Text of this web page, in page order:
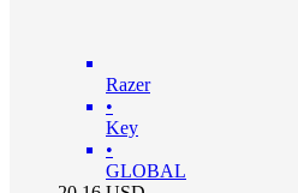
Razer
•
Key
•
GLOBAL